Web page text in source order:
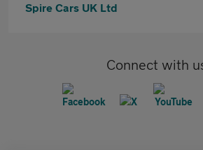
Spire Cars UK Ltd
Connect with